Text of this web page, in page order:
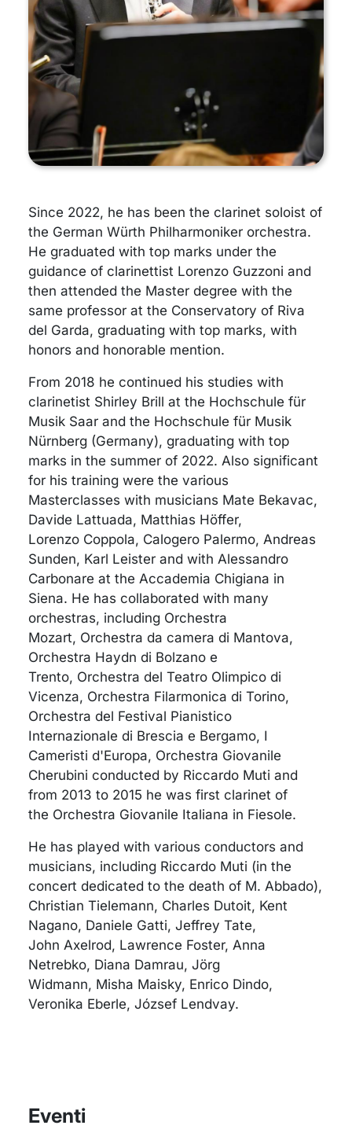
Since 2022, he has been the clarinet soloist of
the German Würth Philharmoniker orchestra.
He graduated with top marks under the
guidance of clarinettist Lorenzo Guzzoni and
then attended the Master degree with the
same professor at the Conservatory of Riva
del Garda, graduating with top marks, with
honors and honorable mention.
From 2018 he continued his studies with
clarinetist Shirley Brill at the Hochschule für
Musik Saar and the Hochschule für Musik
Nürnberg (Germany), graduating with top
marks in the summer of 2022. Also significant
for his training were the various
Masterclasses with musicians Mate Bekavac,
Davide Lattuada, Matthias Höffer,
Lorenzo Coppola, Calogero Palermo, Andreas
Sunden, Karl Leister and with Alessandro
Carbonare at the Accademia Chigiana in
Siena. He has collaborated with many
orchestras, including Orchestra
Mozart, Orchestra da camera di Mantova,
Orchestra Haydn di Bolzano e
Trento, Orchestra del Teatro Olimpico di
Vicenza, Orchestra Filarmonica di Torino,
Orchestra del Festival Pianistico
Internazionale di Brescia e Bergamo, I
Cameristi d'Europa, Orchestra Giovanile
Cherubini conducted by Riccardo Muti and
from 2013 to 2015 he was first clarinet of
the Orchestra Giovanile Italiana in Fiesole.
He has played with various conductors and
musicians, including Riccardo Muti (in the
concert dedicated to the death of M. Abbado),
Christian Tielemann, Charles Dutoit, Kent
Nagano, Daniele Gatti, Jeffrey Tate,
John Axelrod, Lawrence Foster, Anna
Netrebko, Diana Damrau, Jörg
Widmann, Misha Maisky, Enrico Dindo,
Veronika Eberle, József Lendvay.
Eventi